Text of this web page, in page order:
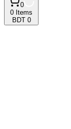
0
0 Items
BDT 0